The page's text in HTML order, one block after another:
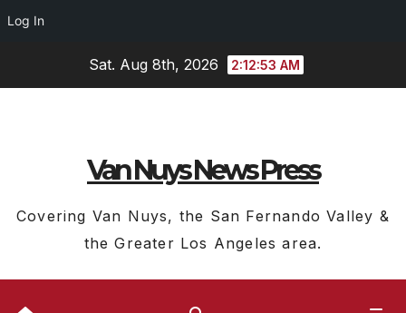
Log In
Sat. Aug 8th, 2026 2:12:54 AM
Van Nuys News Press
Covering Van Nuys, the San Fernando Valley &
the Greater Los Angeles area.